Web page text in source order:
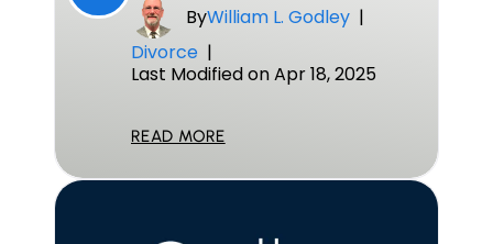
ByWilliam L. Godley |
Divorce |
Last Modified on Apr 18, 2025
READ MORE